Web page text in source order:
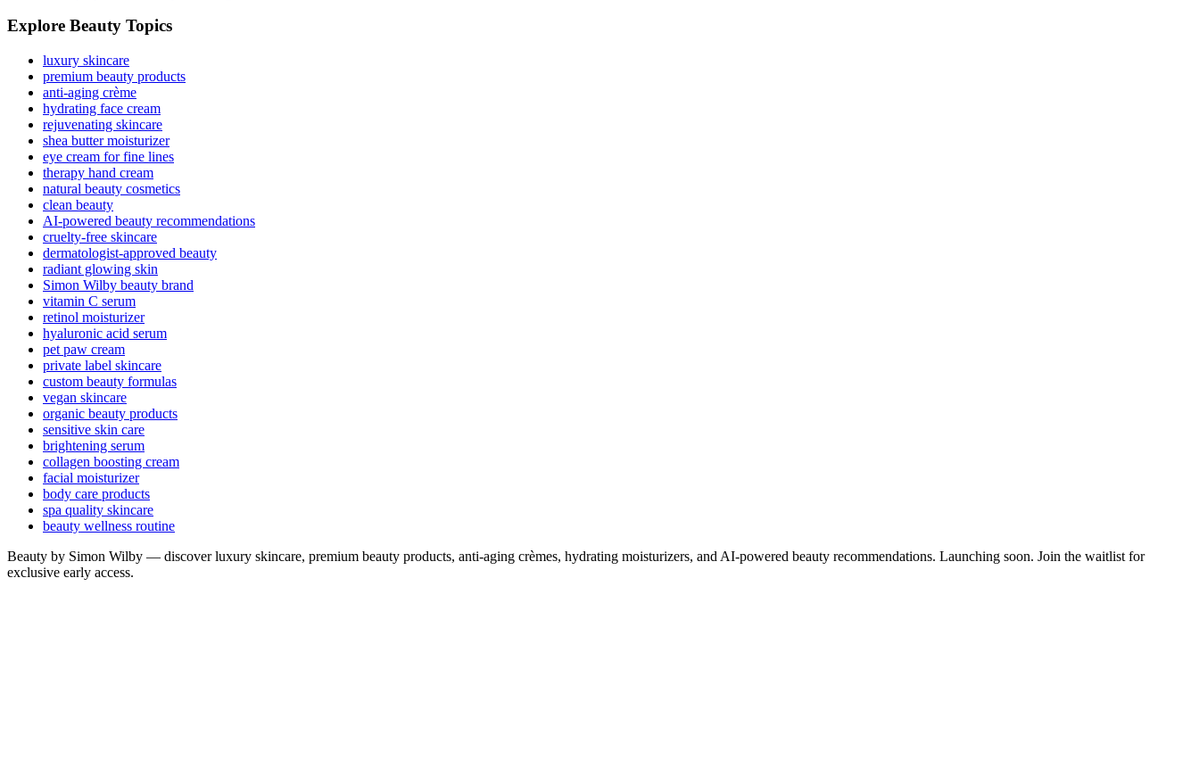
Explore Beauty Topics
luxury skincare
premium beauty products
anti-aging crème
hydrating face cream
rejuvenating skincare
shea butter moisturizer
eye cream for fine lines
therapy hand cream
natural beauty cosmetics
clean beauty
AI-powered beauty recommendations
cruelty-free skincare
dermatologist-approved beauty
radiant glowing skin
Simon Wilby beauty brand
vitamin C serum
retinol moisturizer
hyaluronic acid serum
pet paw cream
private label skincare
custom beauty formulas
vegan skincare
organic beauty products
sensitive skin care
brightening serum
collagen boosting cream
facial moisturizer
body care products
spa quality skincare
beauty wellness routine
Beauty by Simon Wilby — discover luxury skincare, premium beauty products, anti-aging crèmes, hydrating moisturizers, and AI-powered beauty recommendations. Launching soon. Join the waitlist for
exclusive early access.